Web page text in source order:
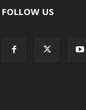
FOLLOW US